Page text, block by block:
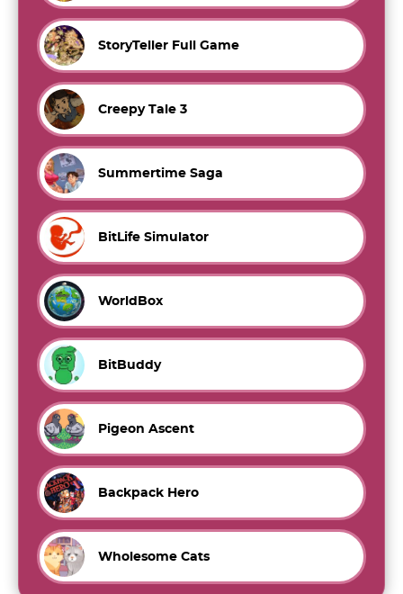
StoryTeller Full Game
Creepy Tale 3
Summertime Saga
BitLife Simulator
WorldBox
BitBuddy
Pigeon Ascent
Backpack Hero
Wholesome Cats